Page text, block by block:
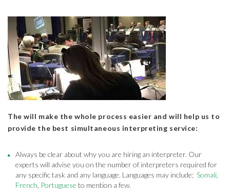
The will make the whole process easier and will help us to
provide the best simultaneous interpreting service:
Always be clear about why you are hiring an interpreter. Our
experts will advise you on the number of interpreters required for
any specific task and any language. Languages may include; Somali
French Portuguese to mention a few.